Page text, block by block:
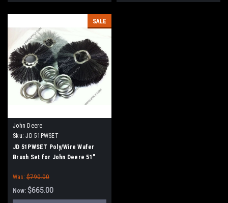
SALE
John Deere
Sku: JD 51PWSET
JD 51PWSET Poly/Wire Wafer
Brush Set for John Deere 51"
Was: $790.00
Now: $665.00